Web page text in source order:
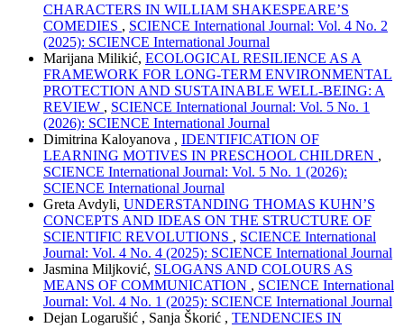
CHARACTERS IN WILLIAM SHAKESPEARE’S
COMEDIES , SCIENCE International Journal: Vol. 4 No. 2
(2025): SCIENCE International Journal
Marijana Milikić, ECOLOGICAL RESILIENCE AS A
FRAMEWORK FOR LONG-TERM ENVIRONMENTAL
PROTECTION AND SUSTAINABLE WELL-BEING: A
REVIEW , SCIENCE International Journal: Vol. 5 No. 1
(2026): SCIENCE International Journal
Dimitrina Kaloyanova , IDENTIFICATION OF
LEARNING MOTIVES IN PRESCHOOL CHILDREN ,
SCIENCE International Journal: Vol. 5 No. 1 (2026):
SCIENCE International Journal
Greta Avdyli, UNDERSTANDING THOMAS KUHN’S
CONCEPTS AND IDEAS ON THE STRUCTURE OF
SCIENTIFIC REVOLUTIONS , SCIENCE International
Journal: Vol. 4 No. 4 (2025): SCIENCE International Journal
Jasmina Miljković, SLOGANS AND COLOURS AS
MEANS OF COMMUNICATION , SCIENCE International
Journal: Vol. 4 No. 1 (2025): SCIENCE International Journal
Dejan Logarušić , Sanja Škorić , TENDENCIES IN